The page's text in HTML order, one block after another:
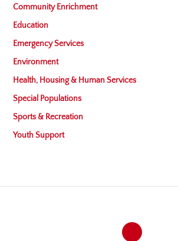
Community Enrichment
Education
Emergency Services
Environment
Health, Housing & Human Services
Special Populations
Sports & Recreation
Youth Support